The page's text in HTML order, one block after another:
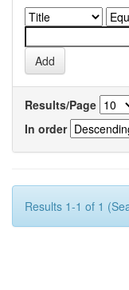
Results/Page
In order
Results 1-1 of 1